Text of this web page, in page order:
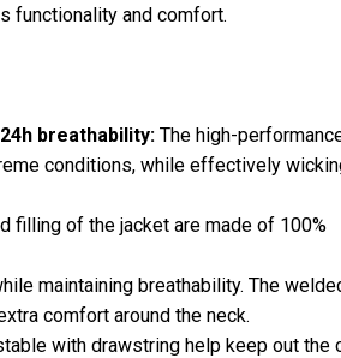
functionality and comfort.
breathability: The high-
conditions, while effectively
filling of the jacket are made of 100%
maintaining breathability. The
comfort around the neck.
with drawstring help keep out the